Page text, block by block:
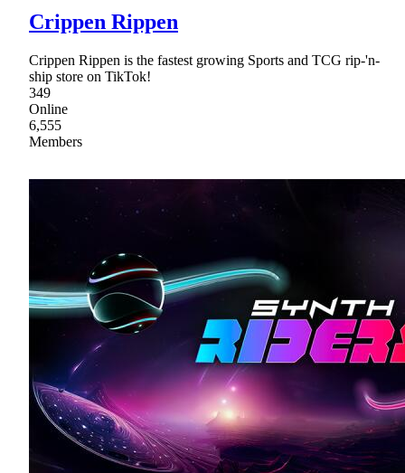
Crippen Rippen
Crippen Rippen is the fastest growing Sports and TCG rip-'n-
ship store on TikTok!
349
Online
6,555
Members